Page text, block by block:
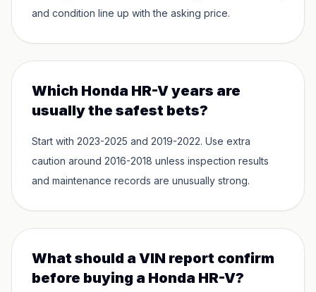
and condition line up with the asking price.
Which Honda HR-V years are
usually the safest bets?
Start with 2023-2025 and 2019-2022. Use extra
caution around 2016-2018 unless inspection results
and maintenance records are unusually strong.
What should a VIN report confirm
before buying a Honda HR-V?